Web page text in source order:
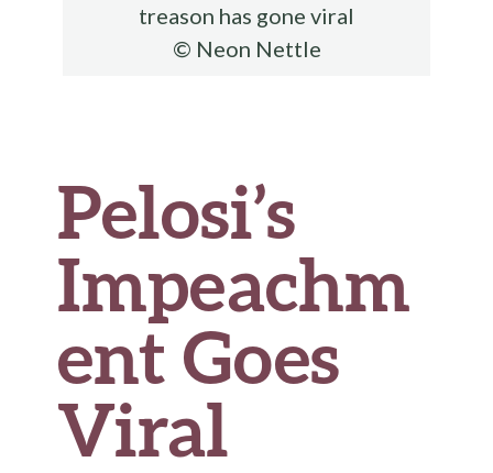
treason has gone viral
© Neon Nettle
Pelosi’s
Impeachm
ent Goes
Viral